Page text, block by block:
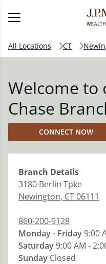
All Locations CT
Welcome to
Chase
CONNECT NOW
Branch Details
3180 Berlin Tpke
Newington, CT06111
860-200-9128
Monday - Friday9:00
Saturday9:00 AM -
Sunday Closed